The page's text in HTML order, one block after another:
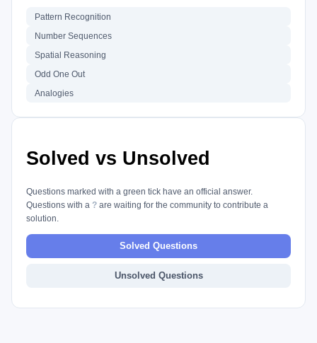
Pattern Recognition
Number Sequences
Spatial Reasoning
Odd One Out
Analogies
Solved vs Unsolved
Questions marked with a green tick have an official answer.
Questions with a ? are waiting for the community to contribute a
solution.
Solved Questions
Unsolved Questions